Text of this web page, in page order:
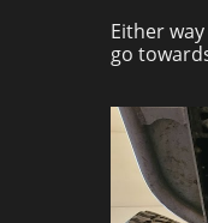
Either
go